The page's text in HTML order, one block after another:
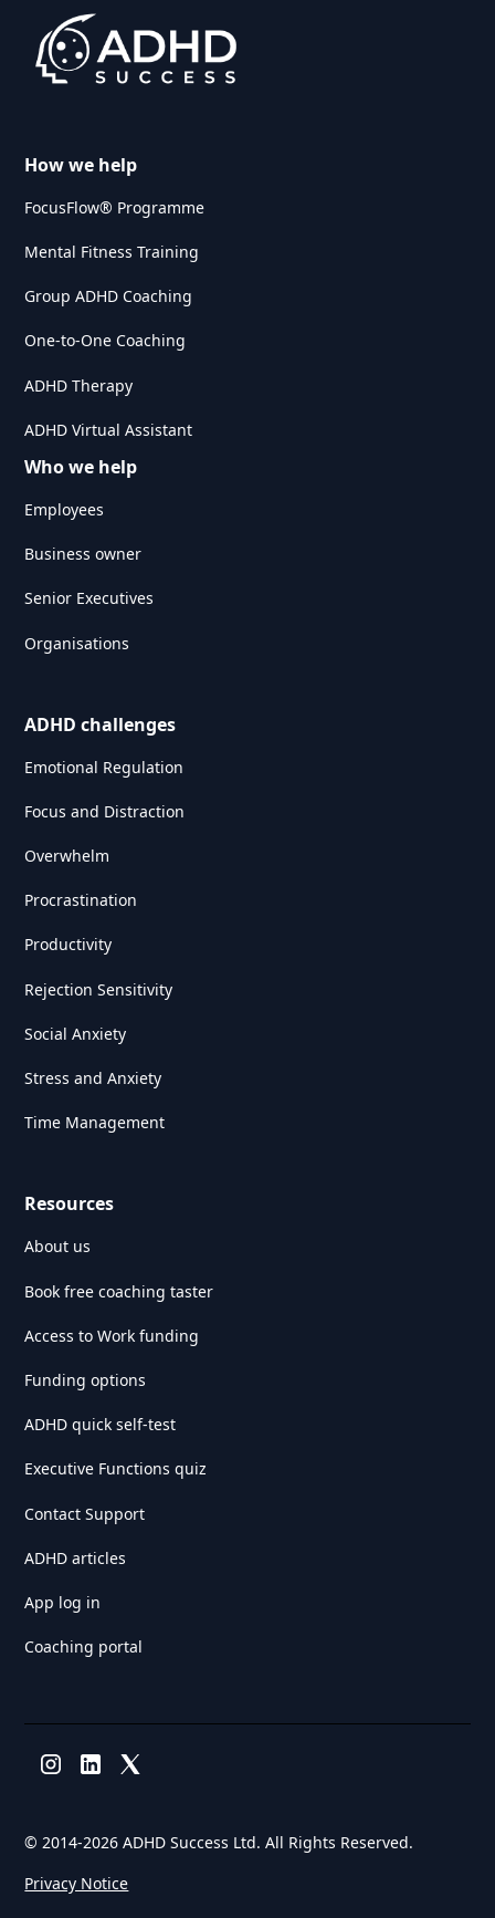
How we help
FocusFlow® Programme
Mental Fitness Training
Group ADHD Coaching
One-to-One Coaching
ADHD Therapy
ADHD Virtual Assistant
Who we help
Employees
Business owner
Senior Executives
Organisations
ADHD challenges
Emotional Regulation
Focus and Distraction
Overwhelm
Procrastination
Productivity
Rejection Sensitivity
Social Anxiety
Stress and Anxiety
Time Management
Resources
About us
Book free coaching taster
Access to Work funding
Funding options
ADHD quick self-test
Executive Functions quiz
Contact Support
ADHD articles
App log in
Coaching portal
© 2014-2026 ADHD Success Ltd. All Rights Reserved.
Privacy Notice